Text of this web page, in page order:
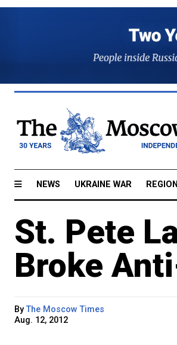
NEWS UKRAINE WAR
St. Pete
Broke
ByThe Moscow Times
Aug. 12, 2012